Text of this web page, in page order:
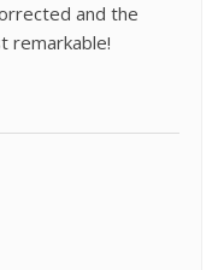
and the
remarkable!